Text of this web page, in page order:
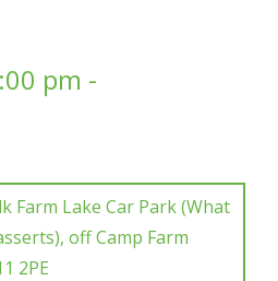
pm -
Farm Lake Car Park (What
off Camp Farm
2PE